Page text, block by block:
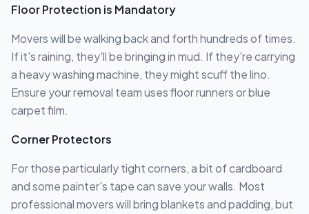
Floor Protection is Mandatory
Movers will be walking back and forth hundreds of times.
If it's raining, they'll be bringing in mud. If they're carrying
a heavy washing machine, they might scuff the lino.
Ensure your removal team uses floor runners or blue
carpet film.
Corner Protectors
For those particularly tight corners, a bit of cardboard
and some painter's tape can save your walls. Most
professional movers will bring blankets and padding, but